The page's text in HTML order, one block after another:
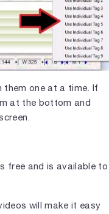
them one at a time. If
at the bottom and
free and is available to
will make it easy